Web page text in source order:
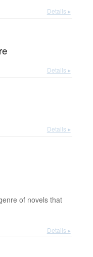
Details ▸
Details ▸
Details ▸
of novels that
Details ▸